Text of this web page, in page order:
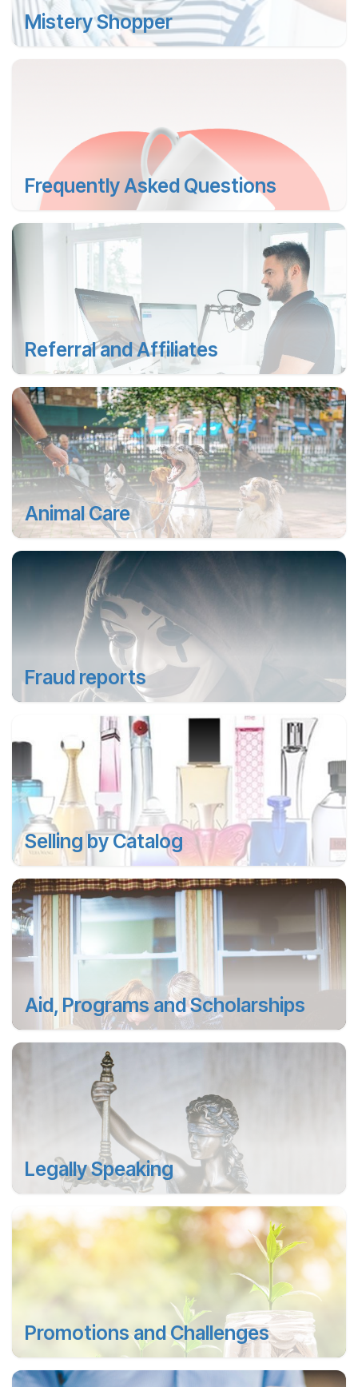
Mistery Shopper
Frequently Asked Questions
Referral and Affiliates
Animal Care
Fraud reports
Selling by Catalog
Aid, Programs and Scholarships
Legally Speaking
Promotions and Challenges